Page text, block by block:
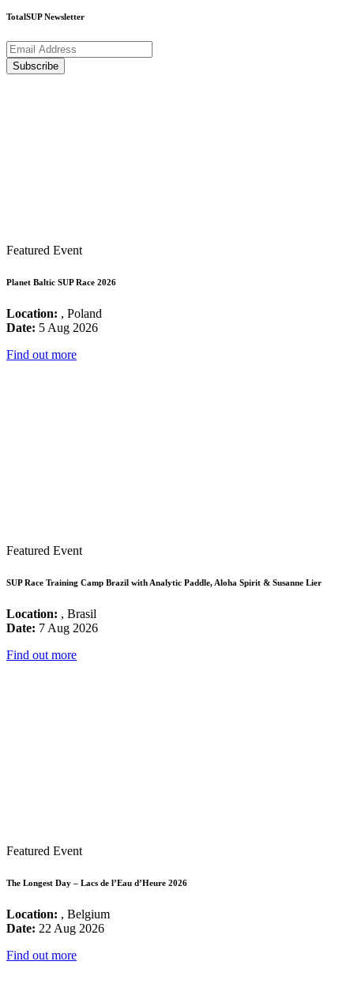
TotalSUP Newsletter
Featured Event
Planet Baltic SUP Race 2026
Location: , Poland
Date: 5 Aug 2026
Find out more
Featured Event
SUP Race Training Camp Brazil with Analytic Paddle, Aloha Spirit & Susanne Lier
Location: , Brasil
Date: 7 Aug 2026
Find out more
Featured Event
The Longest Day – Lacs de l’Eau d’Heure 2026
Location: , Belgium
Date: 22 Aug 2026
Find out more